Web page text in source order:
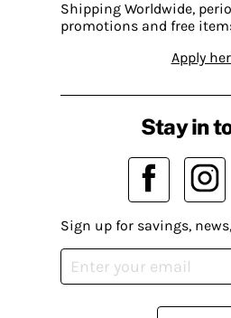
Shipping Worldwide,
promotions and free
Apply
Stay in
Sign up for savings,